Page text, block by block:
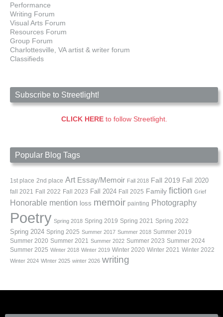
Performance
Writing Forum
Visual Arts Forum
Resources Forum
Group Forum
Charlottesville, VA artist & writer forum
Classifieds
Subscribe to Streetlight!
CLICK HEREto follow Streetlight.
Popular Blog Tags
1st place 2nd place Art Essay/Memoir Fall 2018 Fall 2019 Fall 2020
fall 2021 Fall 2022 Fall 2023 Fall 2024 Fall 2025 Family fiction Grief
Honorable mention loss memoir painting Photography
Poetry Spring 2018 Spring 2019 Spring 2021 Spring 2022
Spring 2024 Spring 2025 Summer 2017 Summer 2018 Summer 2019
Summer 2020 Summer 2021 Summer 2022 Summer 2023 Summer 2024
Summer 2025 Winter 2018 Winter 2019 Winter 2020 Winter 2021 Winter 2022
Winter 2024 WInter 2025 winter 2026 writing